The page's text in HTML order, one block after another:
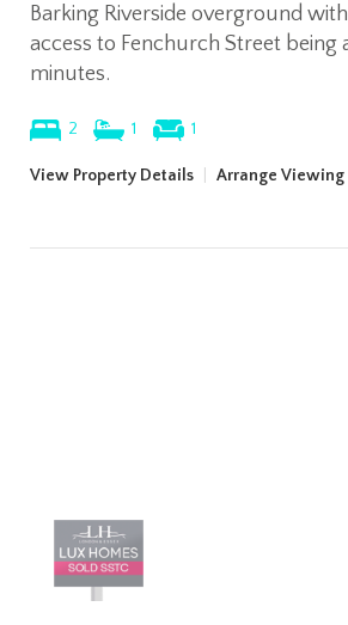
Barking Riverside overground
access to Fenchurch Street being
minutes.
2 1 1
View Property Details Arrange Viewing